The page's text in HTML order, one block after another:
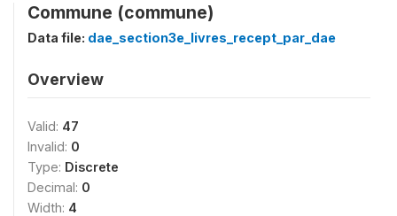
Commune (commune)
Data file: dae_section3e_livres_recept_par_dae
Overview
Valid: 47
Invalid: 0
Type: Discrete
Decimal: 0
Width: 4